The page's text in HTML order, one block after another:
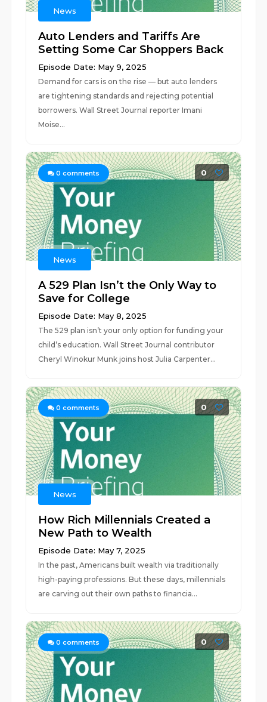
News
Auto Lenders and Tariffs Are
Setting Some Car Shoppers Back
Episode Date: May 9, 2025
Demand for cars is on the rise — but auto lenders
are tightening standards and rejecting potential
borrowers. Wall Street Journal reporter Imani
Moise...
0 comments 0
News
A 529 Plan Isn’t the Only Way to
Save for College
Episode Date: May 8, 2025
The 529 plan isn’t your only option for funding your
child’s education. Wall Street Journal contributor
Cheryl Winokur Munk joins host Julia Carpenter...
0 comments 0
News
How Rich Millennials Created a
New Path to Wealth
Episode Date: May 7, 2025
In the past, Americans built wealth via traditionally
high-paying professions. But these days, millennials
are carving out their own paths to financia...
0 comments 0